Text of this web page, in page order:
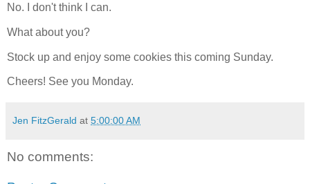
No. I don't think I can.
What about you?
Stock up and enjoy some cookies this coming Sunday.
Cheers! See you Monday.
Jen FitzGerald at 5:00:00 AM
No comments: